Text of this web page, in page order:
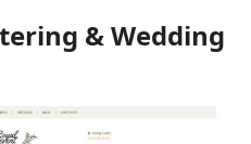
& Wedding